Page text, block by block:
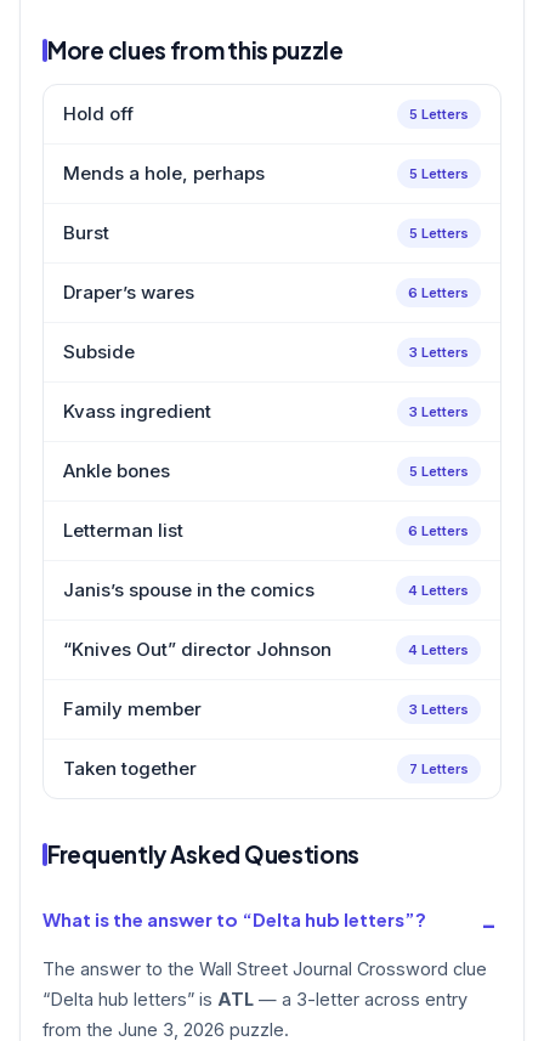
More clues from this puzzle
Hold off 5 Letters
Mends a hole, perhaps 5 Letters
Burst 5 Letters
Draper’s wares 6 Letters
Subside 3 Letters
Kvass ingredient 3 Letters
Ankle bones 5 Letters
Letterman list 6 Letters
Janis’s spouse in the comics 4 Letters
“Knives Out” director Johnson 4 Letters
Family member 3 Letters
Taken together 7 Letters
Frequently Asked Questions
What is the answer to “Delta hub letters”?
The answer to the Wall Street Journal Crossword clue
“Delta hub letters” is ATL — a 3-letter across entry
from the June 3, 2026 puzzle.